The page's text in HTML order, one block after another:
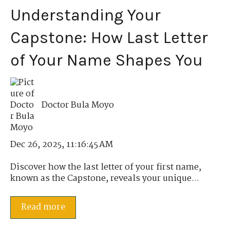
Understanding Your
Capstone: How Last Letter
of Your Name Shapes You
Doctor Bula Moyo
Dec 26, 2025, 11:16:45 AM
Discover how the last letter of your first name,
known as the Capstone, reveals your unique...
Read more